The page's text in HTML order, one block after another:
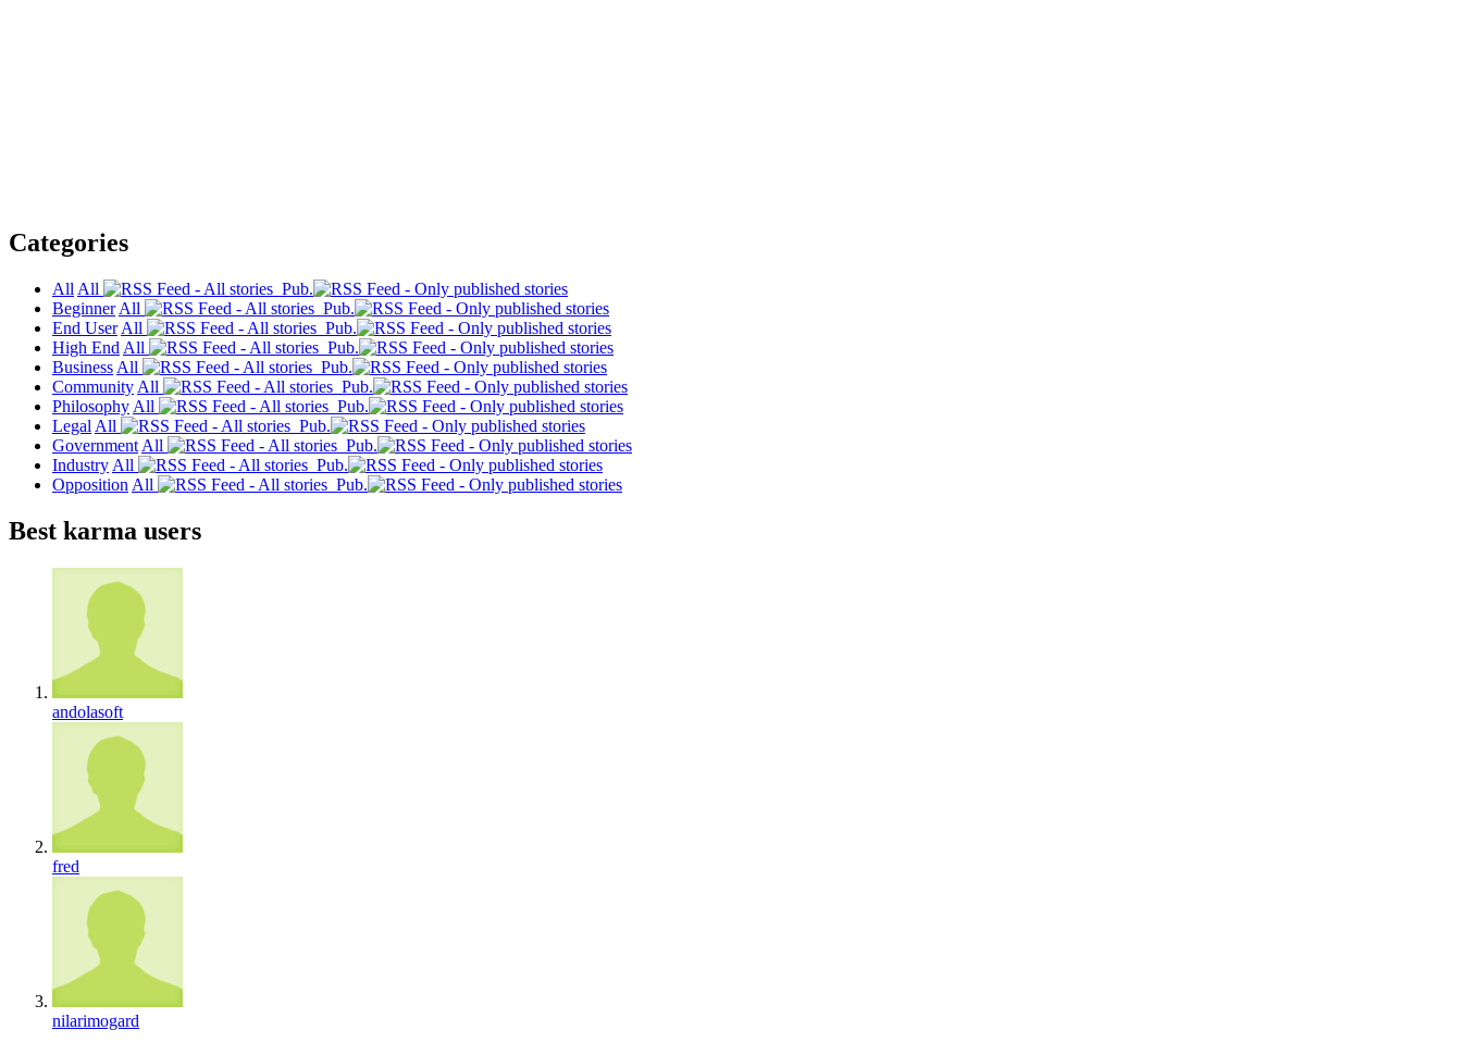
Categories
All All
Pub.
Beginner All
Pub.
End User All
Pub.
High End All
Pub.
Business All
Pub.
Community All
Pub.
Philosophy All
Pub.
Legal All
Pub.
Government All
Pub.
Industry All
Pub.
Opposition All Pub.
Best karma users
andolasoft
fred
nilarimogard